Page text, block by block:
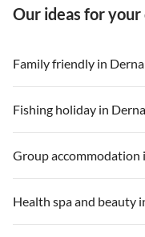
Our ideas for
Family friendly in
Fishing holiday in
Group accommodation
Health spa and beauty